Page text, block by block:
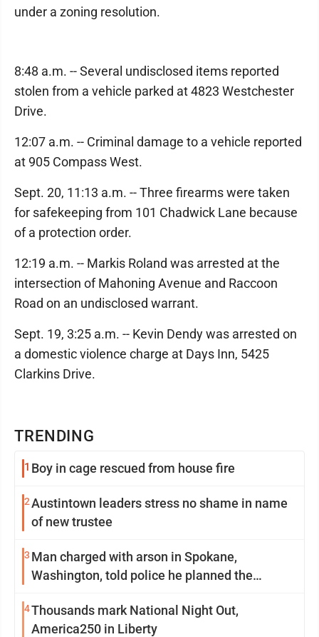
TRENDING
1 Boy in cage rescued from house fire
2Austintown leaders stress no shame in name
of new trustee
3 Man charged with arson in Spokane,
Washington, told police he planned the
4Thousands mark National Night Out,
America250 in Liberty
under a zoning resolution.
8:48 a.m. -- Several undisclosed items reported
stolen from a vehicle parked at 4823 Westchester
Drive.
12:07 a.m. -- Criminal damage to a vehicle reported
at 905 Compass West.
Sept. 20, 11:13 a.m. -- Three firearms were taken
for safekeeping from 101 Chadwick Lane because
of a protection order.
12:19 a.m. -- Markis Roland was arrested at the
intersection of Mahoning Avenue and Raccoon
Road on an undisclosed warrant.
Sept. 19, 3:25 a.m. -- Kevin Dendy was arrested on
a domestic violence charge at Days Inn, 5425
Clarkins Drive.